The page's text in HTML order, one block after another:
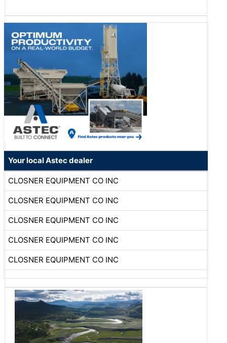
Your local Astec dealer
CLOSNER EQUIPMENT CO INC
CLOSNER EQUIPMENT CO INC
CLOSNER EQUIPMENT CO INC
CLOSNER EQUIPMENT CO INC
CLOSNER EQUIPMENT CO INC